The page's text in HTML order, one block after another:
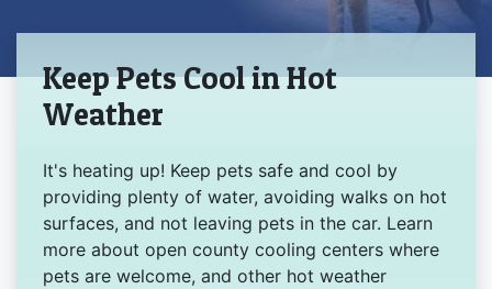
Keep Pets Cool in Hot
Weather
It's heating up! Keep pets safe and cool by
providing plenty of water, avoiding walks on hot
surfaces, and not leaving pets in the car. Learn
more about open county cooling centers where
pets are welcome, and other hot weather